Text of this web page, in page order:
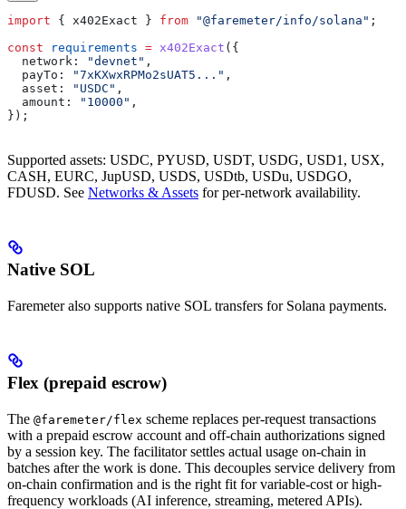
import { x402Exact } from "@faremeter/info/solana" ;
const requirements = x402Exact ({
  network:
"devnet" ,
  payTo:
"7xKXwxRPMo2sUAT5..." ,
  asset:
"USDC" ,
  amount:
"10000" ,
});
Supported assets: USDC, PYUSD, USDT, USDG, USD1, USX,
CASH, EURC, JupUSD, USDS, USDtb, USDu, USDGO,
FDUSD. See Networks & Assets for per-network availability.
Native SOL
Faremeter also supports native SOL transfers for Solana payments.
Flex (prepaid escrow)
The @faremeter/flex scheme replaces per-request transactions
with a prepaid escrow account and off-chain authorizations signed
by a session key. The facilitator settles actual usage on-chain in
batches after the work is done. This decouples service delivery from
on-chain confirmation and is the right fit for variable-cost or high-
frequency workloads (AI inference, streaming, metered APIs).